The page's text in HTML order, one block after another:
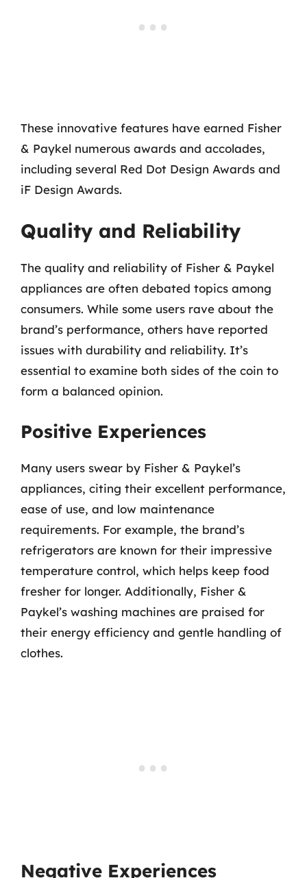
These innovative features have earned Fisher
& Paykel numerous awards and accolades,
including several Red Dot Design Awards and
iF Design Awards.
Quality and Reliability
The quality and reliability of Fisher & Paykel
appliances are often debated topics among
consumers. While some users rave about the
brand’s performance, others have reported
issues with durability and reliability. It’s
essential to examine both sides of the coin to
form a balanced opinion.
Positive Experiences
Many users swear by Fisher & Paykel’s
appliances, citing their excellent performance,
ease of use, and low maintenance
requirements. For example, the brand’s
refrigerators are known for their impressive
temperature control, which helps keep food
fresher for longer. Additionally, Fisher &
Paykel’s washing machines are praised for
their energy efficiency and gentle handling of
clothes.
Negative Experiences